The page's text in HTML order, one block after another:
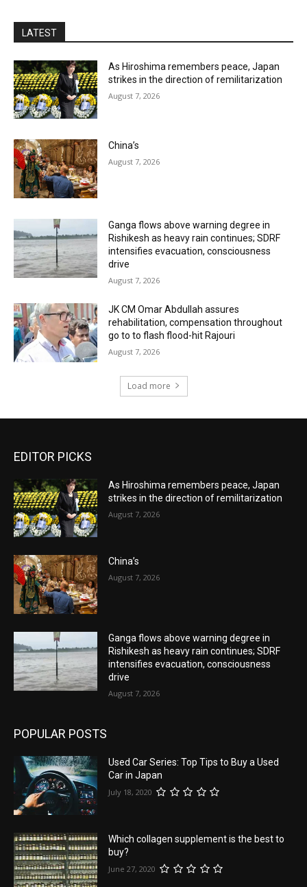
LATEST
As Hiroshima remembers peace, Japan
strikes in the direction of remilitarization
August 7, 2026
China’s
August 7, 2026
Ganga flows above warning degree in
Rishikesh as heavy rain continues; SDRF
intensifies evacuation, consciousness
drive
August 7, 2026
JK CM Omar Abdullah assures
rehabilitation, compensation throughout
go to to flash flood-hit Rajouri
August 7, 2026
Load more
EDITOR PICKS
As Hiroshima remembers peace, Japan
strikes in the direction of remilitarization
August 7, 2026
China’s
August 7, 2026
Ganga flows above warning degree in
Rishikesh as heavy rain continues; SDRF
intensifies evacuation, consciousness
drive
August 7, 2026
POPULAR POSTS
Used Car Series: Top Tips to Buy a Used
Car in Japan
July 18, 2020
Which collagen supplement is the best to
buy?
June 27, 2020